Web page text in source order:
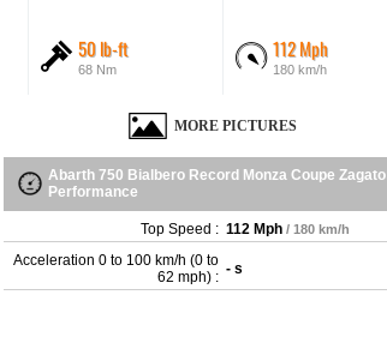
50 lb-ft
68 Nm
112 Mph
180 km/h
MORE PICTURES
Abarth 750 Bialbero Record Monza Coupe Zagato
Performance
Top Speed : 112 Mph / 180 km/h
Acceleration 0 to 100 km/h (0 to
62 mph) : - s